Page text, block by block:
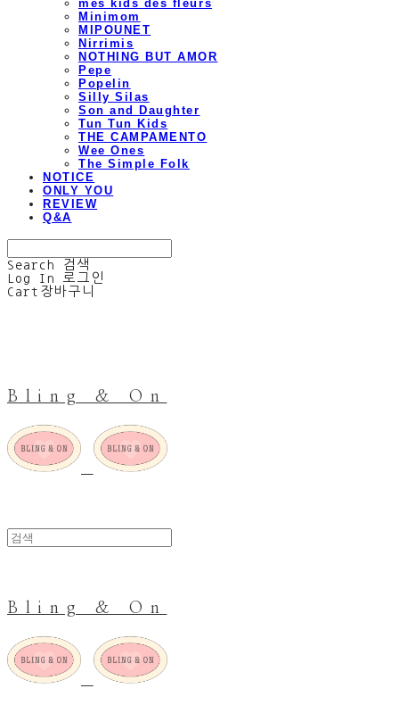
mes kids des fleurs
Minimom
MIPOUNET
Nirrimis
NOTHING BUT AMOR
Pepe
Popelin
Silly Silas
Son and Daughter
Tun Tun Kids
THE CAMPAMENTO
Wee Ones
The Simple Folk
NOTICE
ONLY YOU
REVIEW
Q&A
Search
검색
Log In
로그인
Cart 장바구니
Bling & On
Bling & On